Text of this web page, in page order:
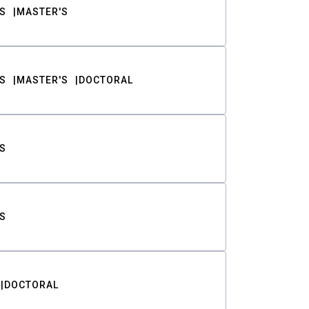
MASTER'S
MASTER'S DOCTORAL
DOCTORAL